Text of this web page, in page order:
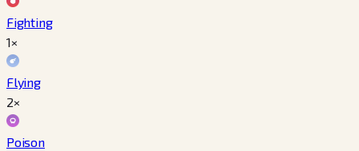
Fighting
1×
Flying
2×
Poison